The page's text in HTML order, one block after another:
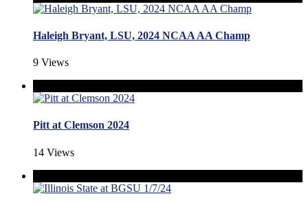
Haleigh Bryant, LSU, 2024 NCAA AA Champ
9 Views
Pitt at Clemson 2024
14 Views